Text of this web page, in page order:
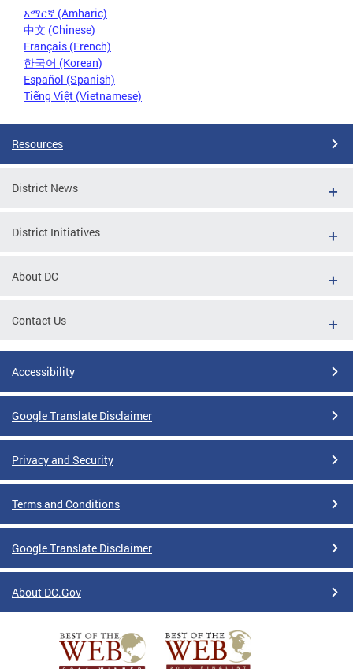
አማርኛ (Amharic)
中文 (Chinese)
Français (French)
한국어 (Korean)
Español (Spanish)
Tiếng Việt (Vietnamese)
Resources
District News
District Initiatives
About DC
Contact Us
Accessibility
Google Translate Disclaimer
Privacy and Security
Terms and Conditions
Google Translate Disclaimer
About DC.Gov